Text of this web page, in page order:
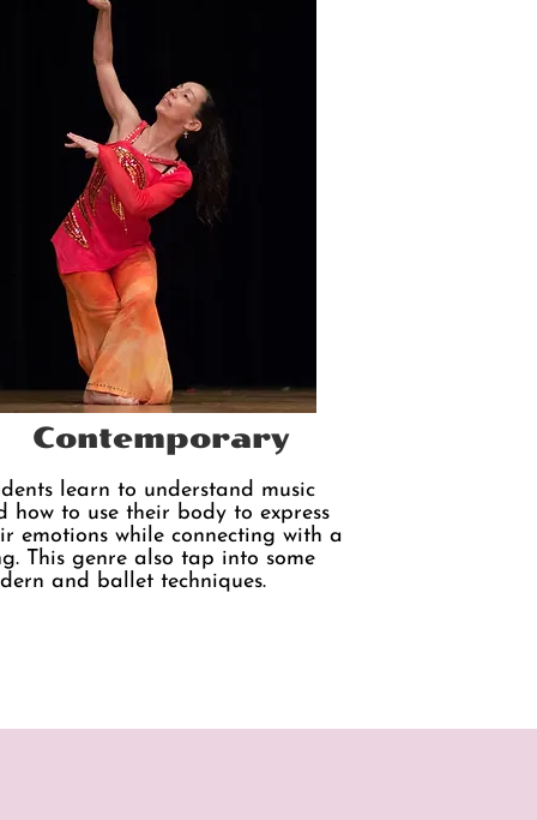
Contemporary
learn to understand music
how to use their body to express
emotions while connecting with a
This genre also tap into some
and ballet techniques.